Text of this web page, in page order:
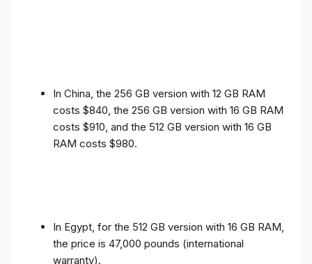
In China, the 256 GB version with 12 GB RAM
costs $840, the 256 GB version with 16 GB RAM
costs $910, and the 512 GB version with 16 GB
RAM costs $980.
In Egypt, for the 512 GB version with 16 GB RAM,
the price is 47,000 pounds (international
warranty).